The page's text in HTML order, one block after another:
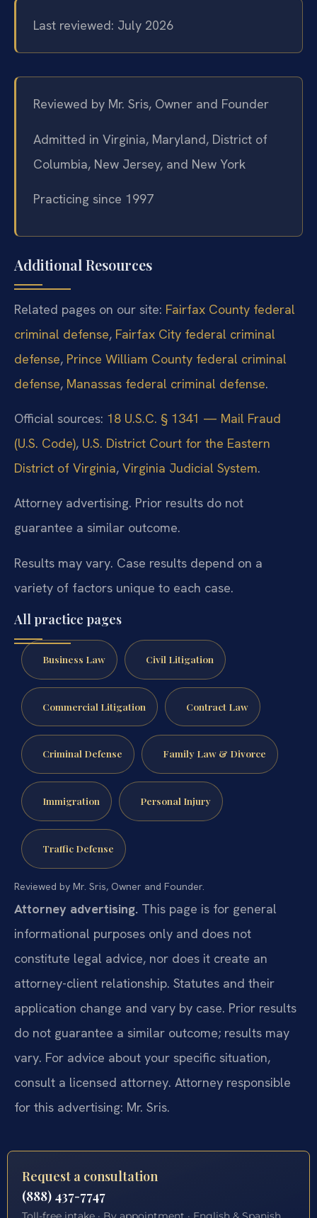
Last reviewed: July 2026
Reviewed by Mr. Sris, Owner and Founder
Admitted in Virginia, Maryland, District of
Columbia, New Jersey, and New York
Practicing since 1997
Additional Resources
Related pages on our site: Fairfax County federal
criminal defense, Fairfax City federal criminal
defense, Prince William County federal criminal
defense, Manassas federal criminal defense.
Official sources: 18 U.S.C. § 1341 — Mail Fraud
(U.S. Code), U.S. District Court for the Eastern
District of Virginia, Virginia Judicial System.
Attorney advertising. Prior results do not
guarantee a similar outcome.
Results may vary. Case results depend on a
variety of factors unique to each case.
All practice pages
Business Law Civil Litigation
Commercial Litigation Contract Law
Criminal Defense Family Law & Divorce
Immigration Personal Injury
Traffic Defense
Reviewed by Mr. Sris, Owner and Founder.
Attorney advertising. This page is for general
informational purposes only and does not
constitute legal advice, nor does it create an
attorney-client relationship. Statutes and their
application change and vary by case. Prior results
do not guarantee a similar outcome; results may
vary. For advice about your specific situation,
consult a licensed attorney. Attorney responsible
for this advertising: Mr. Sris.
Request a consultation
(888) 437-7747